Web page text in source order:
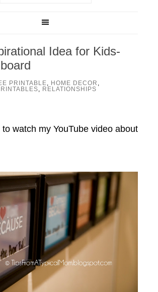
Idea for Kids-
PRINTABLE, HOME DECOR ,
, RELATIONSHIPS
to watch my YouTube video about